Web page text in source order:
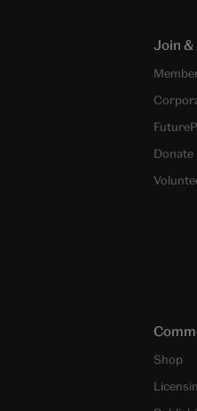
Join
Donate
Shop